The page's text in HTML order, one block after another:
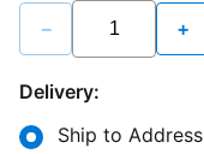
− +
Delivery:
Ship to Address